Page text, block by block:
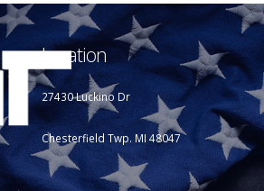
Location
27430 Luckino Dr
Chesterfield Twp. MI 48047